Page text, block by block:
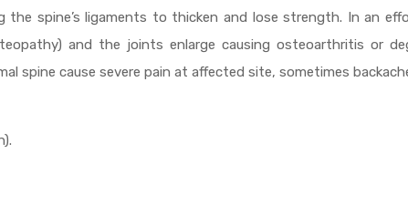
the spine’s ligaments to thicken and lose strength. In an
and the joints enlarge causing osteoarthritis or
spine cause severe pain at affected site, sometimes